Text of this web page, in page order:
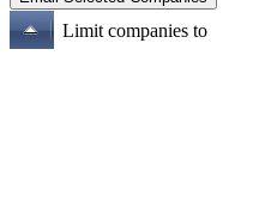
Limit companies to